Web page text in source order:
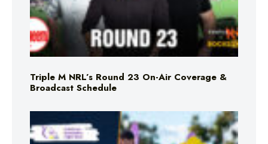
Triple M NRL’s Round 23 On-Air Coverage &
Broadcast Schedule